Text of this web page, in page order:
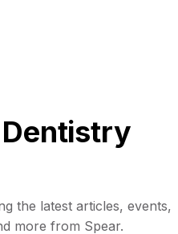
the latest articles, events,
more from Spear.